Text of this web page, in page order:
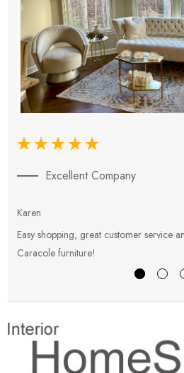
Excellent Company
Karen
Easy shopping, great customer service
Caracole furniture!